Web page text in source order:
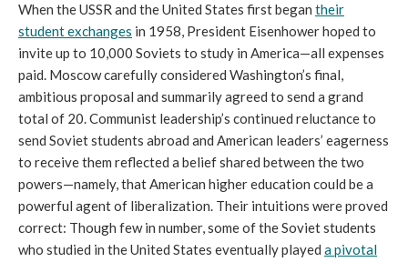
When the USSR and the United States first began their
student exchanges in 1958, President Eisenhower hoped to
invite up to 10,000 Soviets to study in America—all expenses
paid. Moscow carefully considered Washington’s final,
ambitious proposal and summarily agreed to send a grand
total of 20. Communist leadership’s continued reluctance to
send Soviet students abroad and American leaders’ eagerness
to receive them reflected a belief shared between the two
powers—namely, that American higher education could be a
powerful agent of liberalization. Their intuitions were proved
correct: Though few in number, some of the Soviet students
who studied in the United States eventually played a pivotal